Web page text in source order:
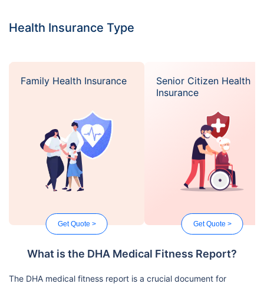
Health Insurance Type
Family Health Insurance
Get Quote >
Senior Citizen Health
Insurance
Get Quote >
What is the DHA Medical Fitness Report?
The DHA medical fitness report is a crucial document for